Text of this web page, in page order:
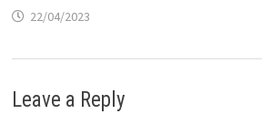
22/04/2023
Leave a Reply